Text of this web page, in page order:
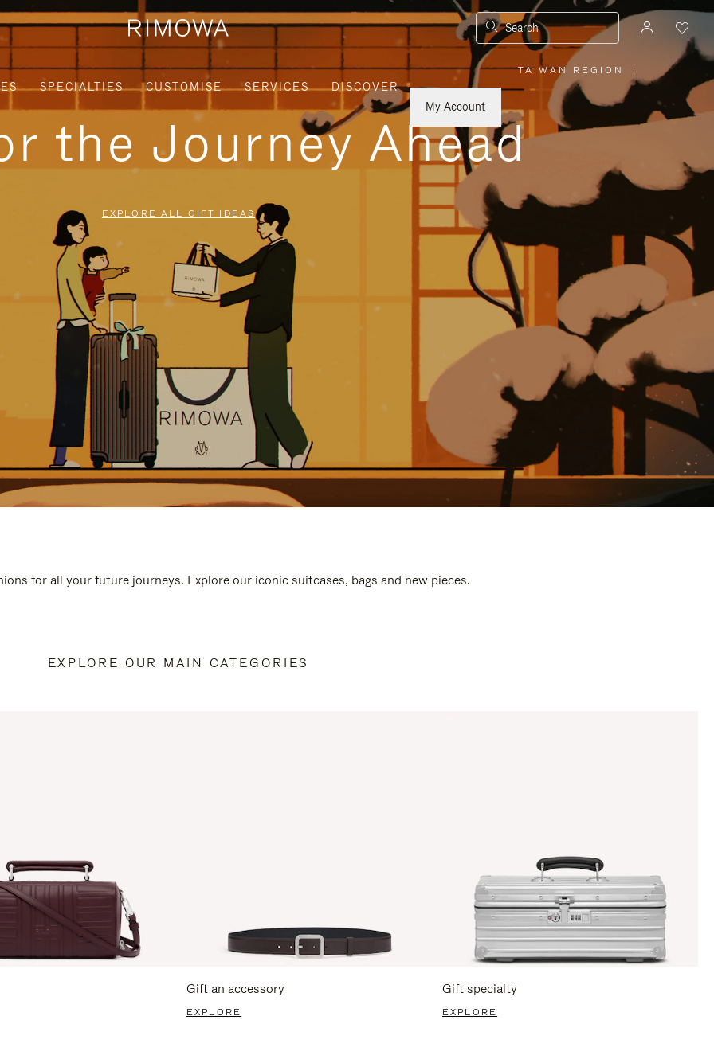
Search
SPECIALTIES CUSTOMISE SERVICES
DISCOVER
My Account
TAIWAN REGION
PLEASE
SELECT
YOUR
REGION
|
the Journey Ahead
EXPLORE ALL GIFT IDEAS
for all your future journeys. Explore our iconic suitcases, bags and new pieces.
EXPLORE OUR MAIN CATEGORIES
Gift an accessory
EXPLORE
Gift specialty
EXPLORE